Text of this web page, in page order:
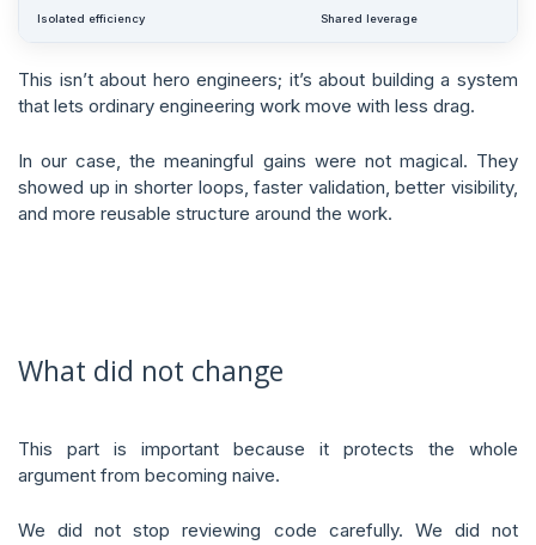
Isolated efficiency Shared leverage
This isn’t about hero engineers; it’s about building a system
that lets ordinary engineering work move with less drag.
In our case, the meaningful gains were not magical. They
showed up in shorter loops, faster validation, better visibility,
and more reusable structure around the work.
What did not change
This part is important because it protects the whole
argument from becoming naive.
We did not stop reviewing code carefully. We did not